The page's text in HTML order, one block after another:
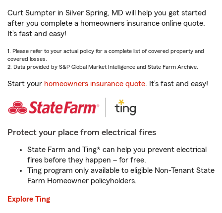
Curt Sumpter in Silver Spring, MD will help you get started
after you complete a homeowners insurance online quote.
It’s fast and easy!
1. Please refer to your actual policy for a complete list of covered property and
covered losses.
2. Data provided by S&P Global Market Intelligence and State Farm Archive.
Start your homeowners insurance quote. It’s fast and easy!
Protect your place from electrical fires
State Farm and Ting* can help you prevent electrical
fires before they happen – for free.
Ting program only available to eligible Non-Tenant State
Farm Homeowner policyholders.
Explore Ting